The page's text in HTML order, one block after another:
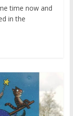
time now and
in the